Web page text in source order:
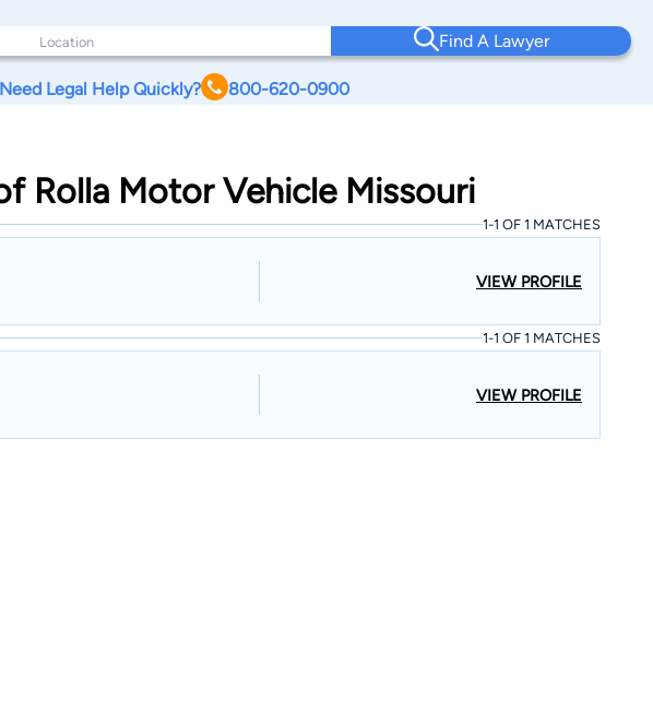
Find A Lawyer
Need Legal Help Quickly? 800-620-0900
Rolla Motor Vehicle Missouri
1-1 OF 1 MATCHES
VIEW PROFILE
1-1 OF 1 MATCHES
VIEW PROFILE